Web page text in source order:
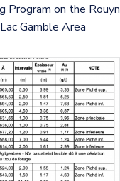
Program on the Rouyn
Gamble Area